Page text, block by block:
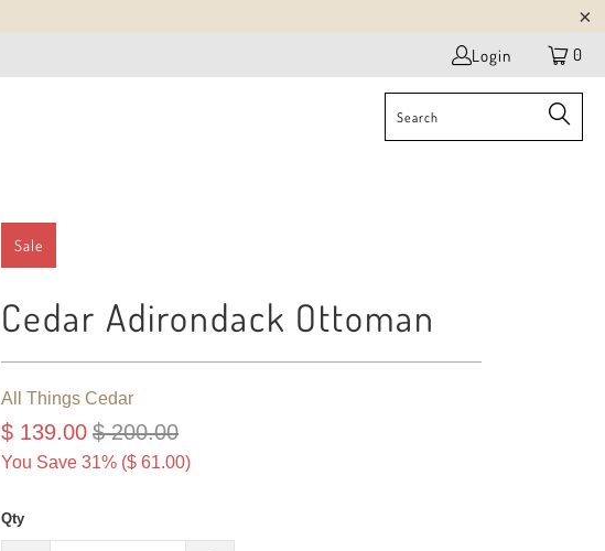
Login 0
Sale
Cedar Adirondack Ottoman
All Things Cedar
$ 139.00 $ 200.00
You Save 31% ($ 61.00)
Qty